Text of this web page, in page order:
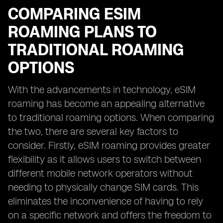
COMPARING ESIM
ROAMING PLANS TO
TRADITIONAL ROAMING
OPTIONS
With the advancements in technology, eSIM
roaming has become an appealing alternative
to traditional roaming options. When comparing
the two, there are several key factors to
consider. Firstly, eSIM roaming provides greater
flexibility as it allows users to switch between
different mobile network operators without
needing to physically change SIM cards. This
eliminates the inconvenience of having to rely
on a specific network and offers the freedom to